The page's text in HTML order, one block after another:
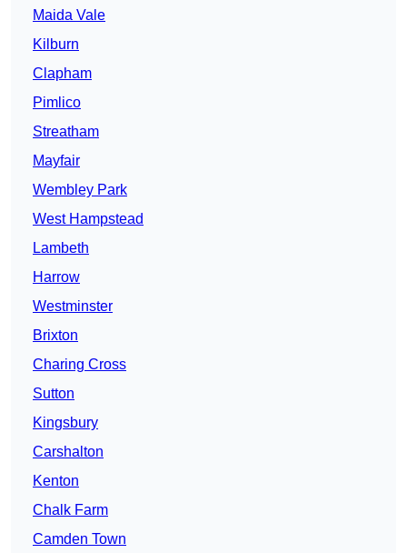
Maida Vale
Kilburn
Clapham
Pimlico
Streatham
Mayfair
Wembley Park
West Hampstead
Lambeth
Harrow
Westminster
Brixton
Charing Cross
Sutton
Kingsbury
Carshalton
Kenton
Chalk Farm
Camden Town